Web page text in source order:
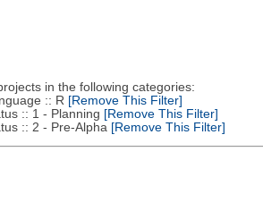
in the following categories:
:: R [Remove This Filter]
:: 1 - Planning [Remove This Filter]
:: 2 - Pre-Alpha [Remove This Filter]